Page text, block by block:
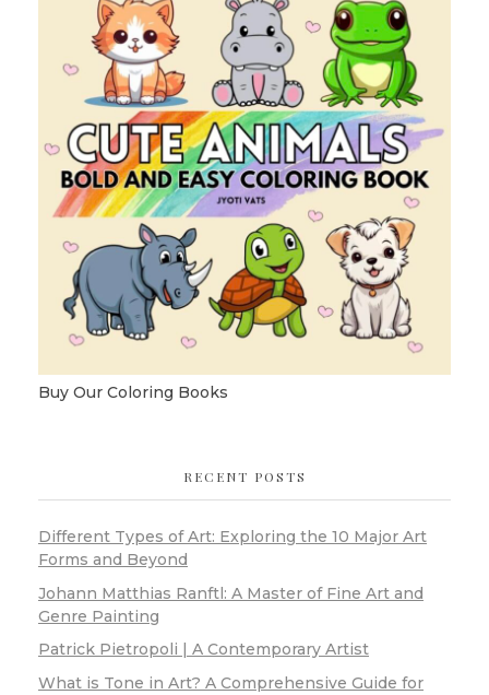
Buy Our Coloring Books
RECENT POSTS
Different Types of Art: Exploring the 10 Major Art
Forms and Beyond
Johann Matthias Ranftl: A Master of Fine Art and
Genre Painting
Patrick Pietropoli | A Contemporary Artist
What is Tone in Art? A Comprehensive Guide for